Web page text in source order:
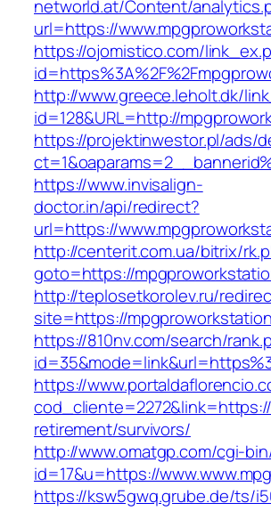
networld.at/Content/
url=https://
https://ojomistico.com/
http://www.greece.leholt.dk/
id=128&URL=http://
https://projektinwestor.pl/ads/
https://www.invisalign-
doctor.in/api/redirect?
url=https://
http://centerit.com.ua/bitrix/
goto=https://
http://teplosetkorolev.ru/
site=https://
https://810nv.com/search/
https://
retirement/survivors/
http://www.omatgp.com/cgi-
id=17&u=https://
https://ksw5gwq.grube.de/ts/